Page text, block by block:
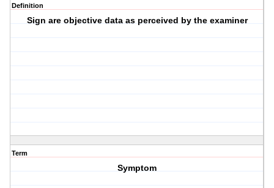
Definition
Sign are objective data as perceived by the examiner
Term
Symptom